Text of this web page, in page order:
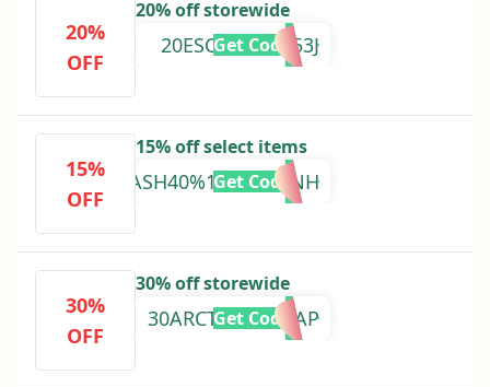
20%
OFF
20% off storewide
20ESCAPE-60953J
Get Code
15%
OFF
15% off select items
CRASH40%147384VINH
Get Code
30%
OFF
30% off storewide
30ARCTERYXMAAP
Get Code